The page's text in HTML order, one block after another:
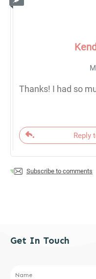
Thanks! I had so
Reply
Subscribe to comments
Get In Touch